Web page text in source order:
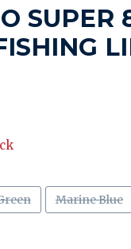
SUPER
Marine Blue